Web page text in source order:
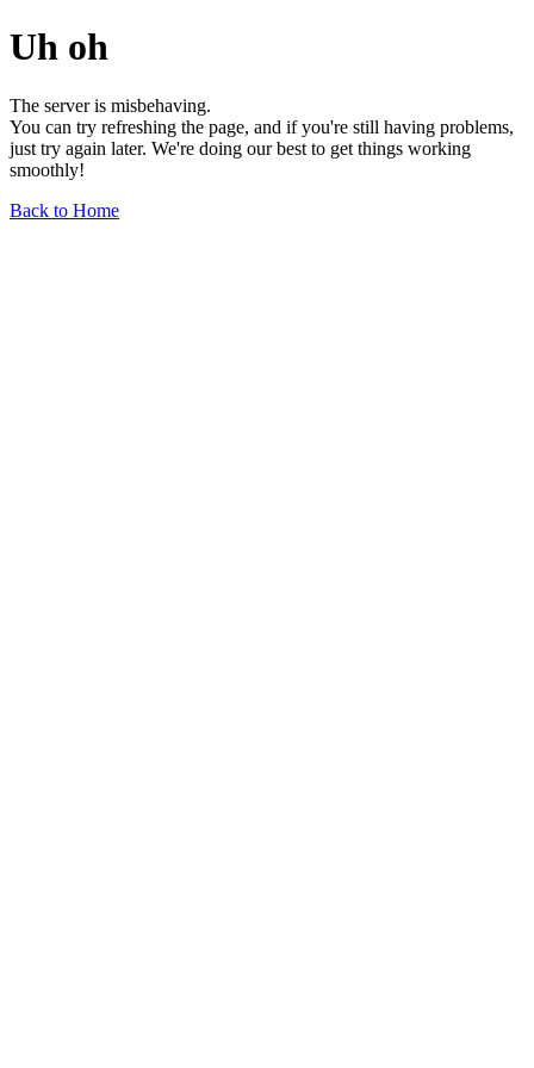
Uh oh
The server is misbehaving.
You can try refreshing the page, and if you're still having problems,
just try again later. We're doing our best to get things working
smoothly!
Back to Home